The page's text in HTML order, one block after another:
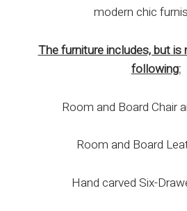
modern chic
The furniture includes, but
following:
Room and Board Chair
Room and Board
Hand carved Six-